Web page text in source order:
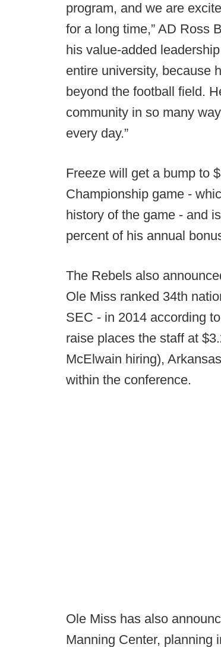
program, and we are
for a long time,” AD Ross
his value-added
entire university, because
beyond the football field.
community in so many
every day.”
Freeze will get a bump to
Championship game -
history of the game - and
percent of his annual
The Rebels also
Ole Miss ranked 34th
SEC - in 2014 according
raise places the staff at
McElwain hiring),
within the conference.
Ole Miss has also
Manning Center, planning